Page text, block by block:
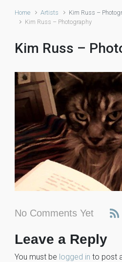
Home Artists Kim Russ –
Kim Russ – Photography
Kim Russ –
No Comments Yet
Leave a Reply
You must be logged in to post